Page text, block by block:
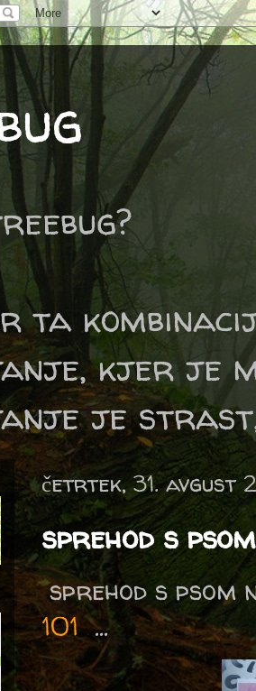
ta
kjer je
je
četrtek, 31. avgust
sprehod s
sprehod s
101...